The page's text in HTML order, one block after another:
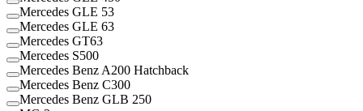
Mercedes GLE 53
Mercedes GLE 63
Mercedes GT63
Mercedes S500
Mercedes Benz A200 Hatchback
Mercedes Benz C300
Mercedes Benz GLB 250